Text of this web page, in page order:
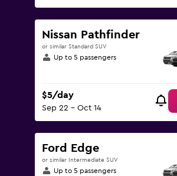
Nissan Pathfinder
or similar Standard SUV
Up to 5 passengers
$5/day
Sep 22 - Oct 14
Ford Edge
or similar Intermediate SUV
Up to 5 passengers